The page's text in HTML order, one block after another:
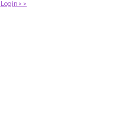
Login>>